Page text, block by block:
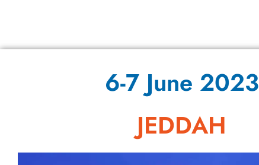
6-7 June 2023
JEDDAH